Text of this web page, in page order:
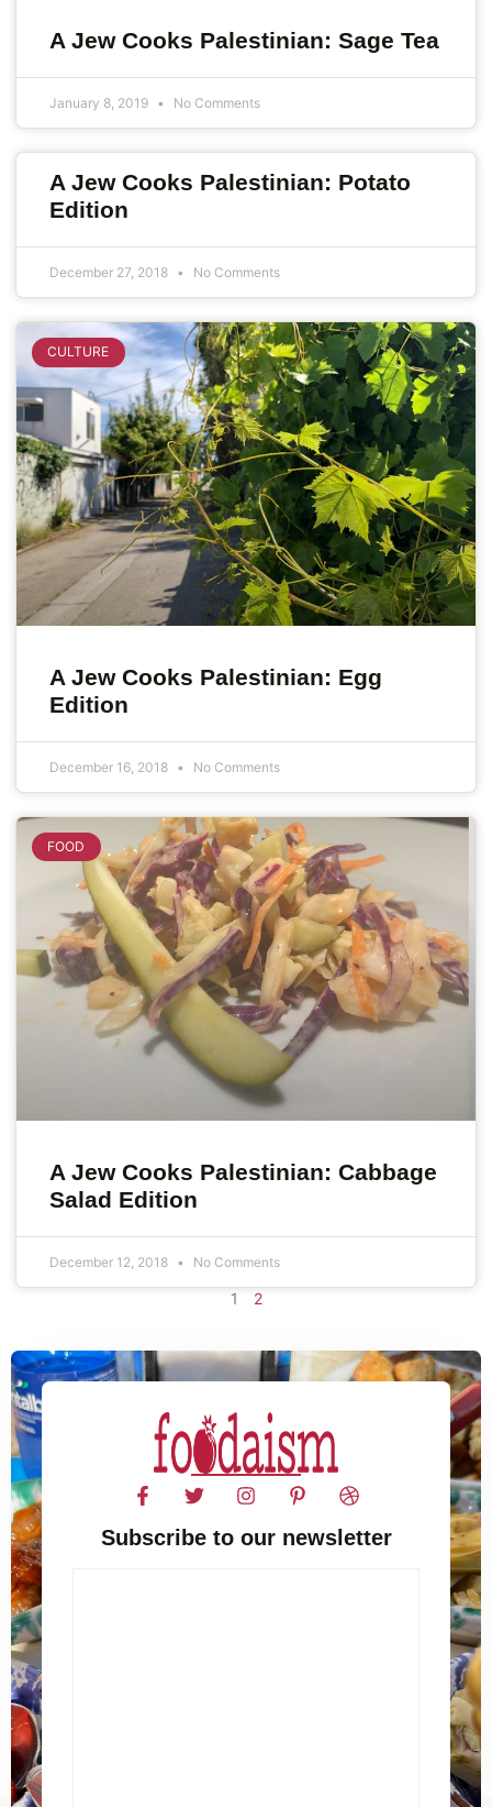
A Jew Cooks Palestinian: Sage Tea
January 8, 2019 No Comments
A Jew Cooks Palestinian: Potato
Edition
December 27, 2018 No Comments
CULTURE
A Jew Cooks Palestinian: Egg
Edition
December 16, 2018 No Comments
FOOD
A Jew Cooks Palestinian: Cabbage
Salad Edition
December 12, 2018 No Comments
1 2
Subscribe to our newsletter